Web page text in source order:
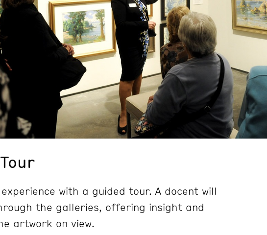
with a guided tour. A docent will
the galleries, offering insight and
artwork on view.